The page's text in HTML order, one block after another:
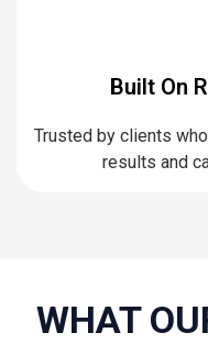
Built On
Trusted by clients
results and
WHAT